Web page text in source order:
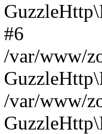
#6
/var/www/
/var/www/